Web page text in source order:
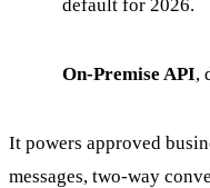
default for 2026.
On-Premise API,
It powers approved
messages, two-way